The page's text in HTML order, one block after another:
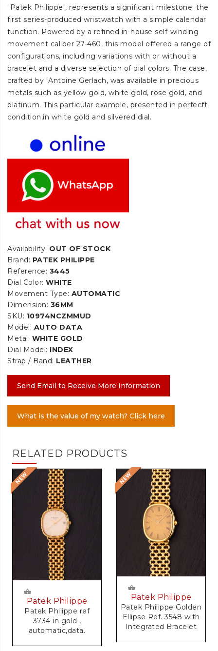
"Patek Philippe", represents a significant milestone: the
first series-produced wristwatch with a simple calendar
function. Powered by a refined in-house self-winding
movement caliber 27-460, this model offered a range of
configurations, including variations with or without a
bracelet and a diverse selection of dial colors. The case,
crafted by "Antoine Gerlach, was available in precious
metals such as yellow gold, white gold, rose gold, and
platinum. This particular example, presented in perfecft
condition,in white gold and silvered dial.
Availability: OUT OF STOCK
Brand: PATEK PHILIPPE
Reference: 3445
Dial Color: WHITE
Movement Type: AUTOMATIC
Dimension: 36MM
SKU: 10974NCZMMUD
Model: AUTO DATA
Metal: WHITE GOLD
Dial Model: INDEX
Strap / Band: LEATHER
Send Email to Receive More Information
What is the value of my watch? Click here
RELATED PRODUCTS
Patek Philippe
Patek Philippe ref
3734 in gold ,
automatic,data.
Patek Philippe
Patek Philippe Golden
Ellipse Ref. 3548 with
Integrated Bracelet